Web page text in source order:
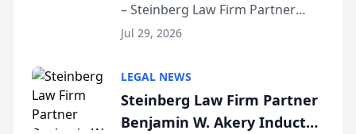
Million Dollar Advocates
Forum
– Steinberg Law Firm Partner
Benjamin W. Akery has been
Dollar Advocates Forum, a
national organization tha...
Jul 29, 2026
LEGAL NEWS
Steinberg Law Firm Partner
Benjamin W. Akery Inducted